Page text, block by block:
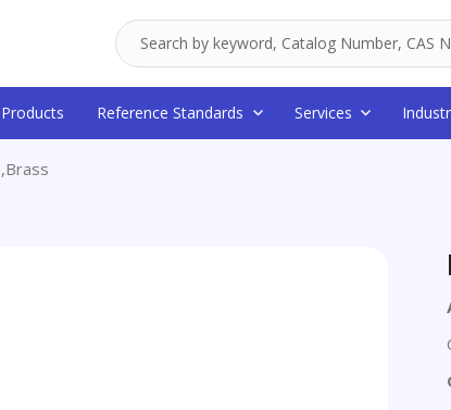
Products Reference Standards Services